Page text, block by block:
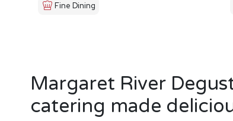
Fine Dining
Margaret River
catering made